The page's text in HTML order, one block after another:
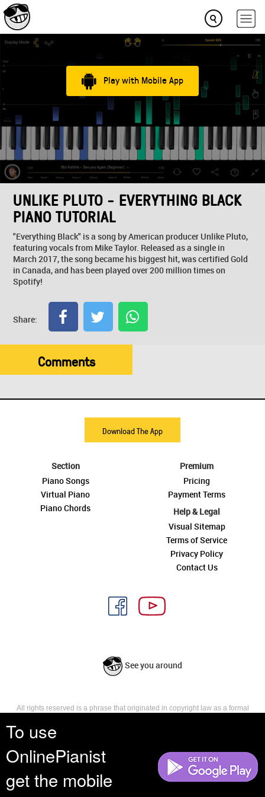
To use
OnlinePianist
get the mobile
Play with Mobile App
UNLIKE PLUTO - EVERYTHING BLACK
PIANO TUTORIAL
"Everything Black" is a song by American producer Unlike Pluto,
featuring vocals from Mike Taylor. Released as a single in
March 2017, the song became his biggest hit, was certified Gold
in Canada, and has been played over 200 million times on
Spotify!
Share:
Comments
Download The App
Section
Piano Songs
Virtual Piano
Piano Chords
Premium
Pricing
Payment Terms
Help & Legal
Visual Sitemap
Terms of Service
Privacy Policy
Contact Us
See you around
All rights reserved is a phrase that originated in copyright law as a formal
reserves, or holds for their own use, all the rights provided by copyright law,
such as distribution, performance, and creation of derivative works that is,